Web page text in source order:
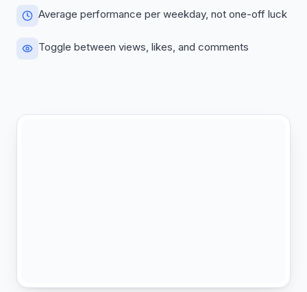
Average performance per weekday, not one-off luck
Toggle between views, likes, and comments